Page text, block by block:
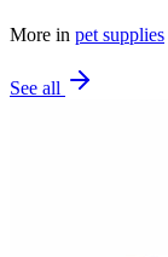
More in pet supplies
See all